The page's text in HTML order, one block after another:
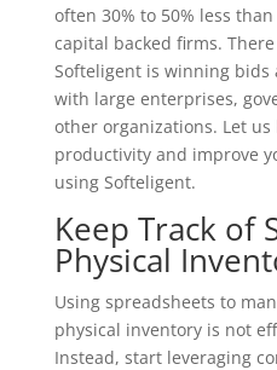
often 30% to 50% less
capital backed firms.
Softeligent is winning bids
with large enterprises,
other organizations. Let
productivity and improve
using Softeligent.
Keep Track of
Physical
Using spreadsheets to
physical inventory is not
Instead, start leveraging